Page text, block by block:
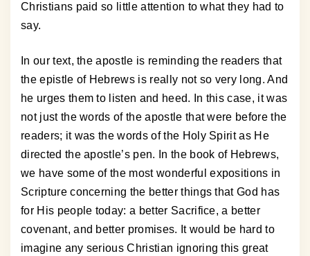
Christians paid so little attention to what they had to
say.
In our text, the apostle is reminding the readers that
the epistle of Hebrews is really not so very long. And
he urges them to listen and heed. In this case, it was
not just the words of the apostle that were before the
readers; it was the words of the Holy Spirit as He
directed the apostle’s pen. In the book of Hebrews,
we have some of the most wonderful expositions in
Scripture concerning the better things that God has
for His people today: a better Sacrifice, a better
covenant, and better promises. It would be hard to
imagine any serious Christian ignoring this great